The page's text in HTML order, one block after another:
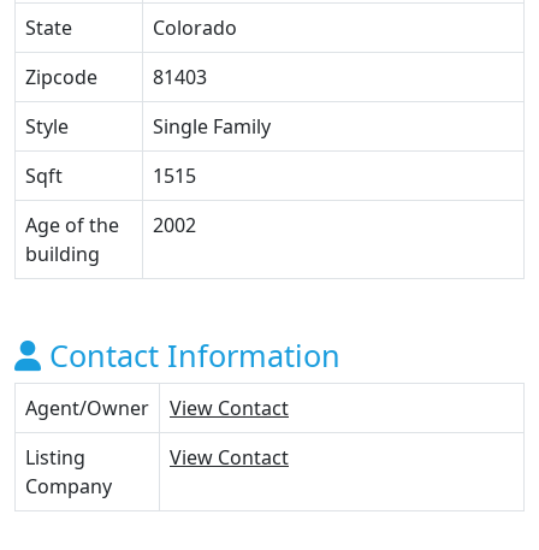
State
Colorado
Zipcode
81403
Style
Single Family
Sqft
1515
Age of the
building
2002
Contact Information
Agent/Owner
View Contact
Listing
Company
View Contact